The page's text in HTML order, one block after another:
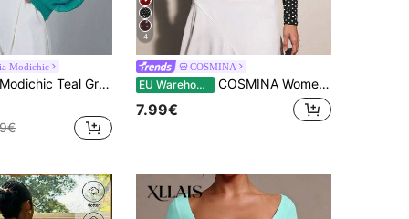
Modichic
Sheer Chiffon Fabric, Overlap Placket Craftsmanship, Loose Puff Sleeve, Office, Dating, Gatherings, Elegant
4
COSMINA
EU Warehouse COSMINA Women's Polka Dot Long Sleeve Fitted Fashionable Versatile T-Shirt, Asymmetrical Top Polka Dot Top
7.99€